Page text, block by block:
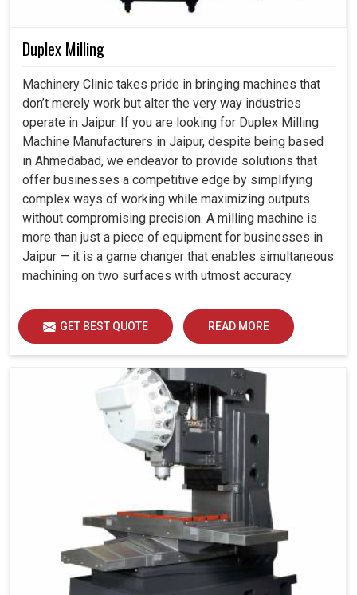
Duplex Milling
Machinery Clinic takes pride in bringing machines that
don’t merely work but alter the very way industries
operate in Jaipur. If you are looking for Duplex Milling
Machine Manufacturers in Jaipur, despite being based
in Ahmedabad, we endeavor to provide solutions that
offer businesses a competitive edge by simplifying
complex ways of working while maximizing outputs
without compromising precision. A milling machine is
more than just a piece of equipment for businesses in
Jaipur — it is a game changer that enables simultaneous
machining on two surfaces with utmost accuracy.
GET BEST QUOTE READ MORE